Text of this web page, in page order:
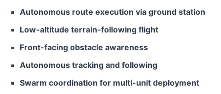
Autonomous route execution via ground station
Low-altitude terrain-following flight
Front-facing obstacle awareness
Autonomous tracking and following
Swarm coordination for multi-unit deployment